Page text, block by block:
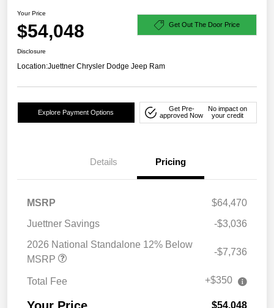
Your Price
$54,048 Get Out The Door Price
Disclosure
Location:Juettner Chrysler Dodge Jeep Ram
Explore Payment Options
Get Pre-
approved Now
No impact on
your credit
Details Pricing
MSRP
$64,470
Juettner Savings
-$3,036
2026 National Standalone 12% Below
MSRP
-$7,736
Total Fee +$350
$54,048